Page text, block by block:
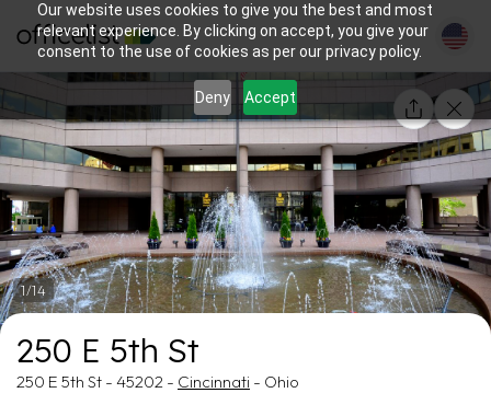
Our website uses cookies to give you the best and most
relevant experience. By clicking on accept, you give your
consent to the use of cookies as per our privacy policy.
Deny Accept
1/14
250 E 5th St
250 E 5th St - 45202 - Cincinnati - Ohio